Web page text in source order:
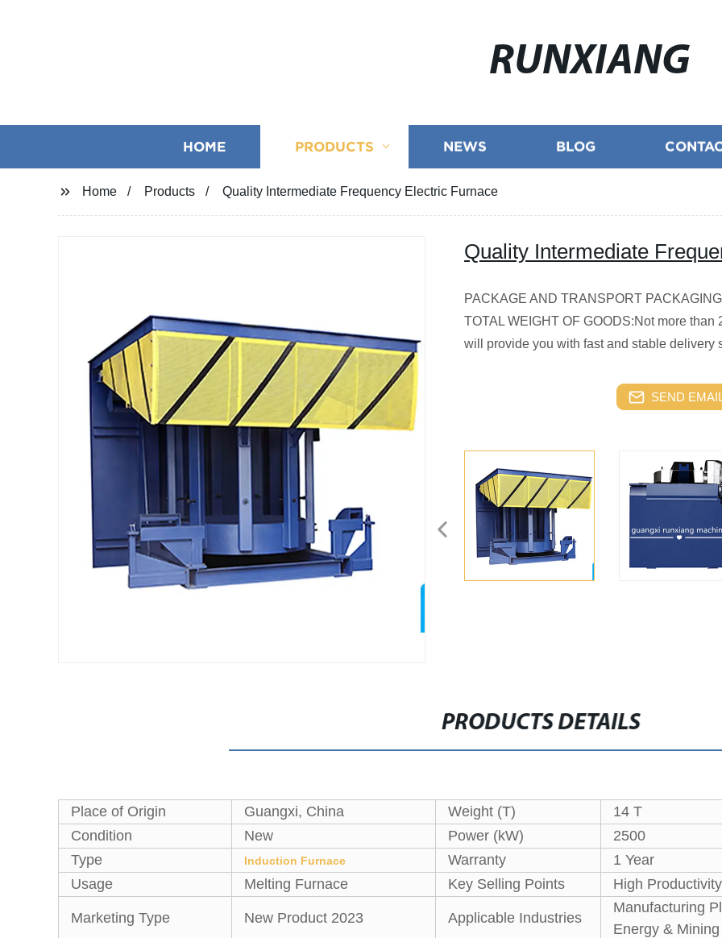
RUNXIANG
HOME PRODUCTS NEWS BLOG
Home Products Quality Intermediate Frequency Electric Furnace
Quality Intermediate
PACKAGE AND TRANSPORT
TOTAL WEIGHT OF GOODS:Not more than
will provide you with fast and stable delivery
SEND
PRODUCTS DETAILS
Place of Origin Guangxi, China Weight (T)
14 T
Condition
New Power (kW)
2500
Type
Induction Furnace Warranty
1 Year
Usage
Melting Furnace Key Selling Points High Productivity
Marketing Type New Product 2023 Applicable Industries
Manufacturing
Energy & Mining